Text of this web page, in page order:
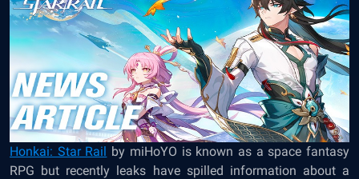
Honkai: Star Rail by miHoYO is known as a space fantasy
RPG but recently leaks have spilled information about a